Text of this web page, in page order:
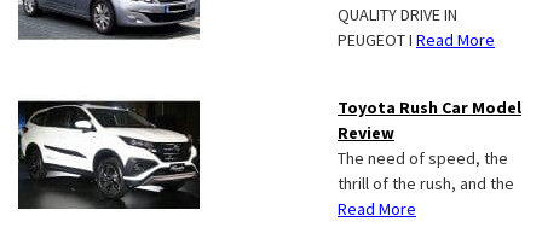
QUALITY DRIVE IN
PEUGEOT I Read More
Toyota Rush Car Model
Review
The need of speed, the
thrill of the rush, and the
Read More